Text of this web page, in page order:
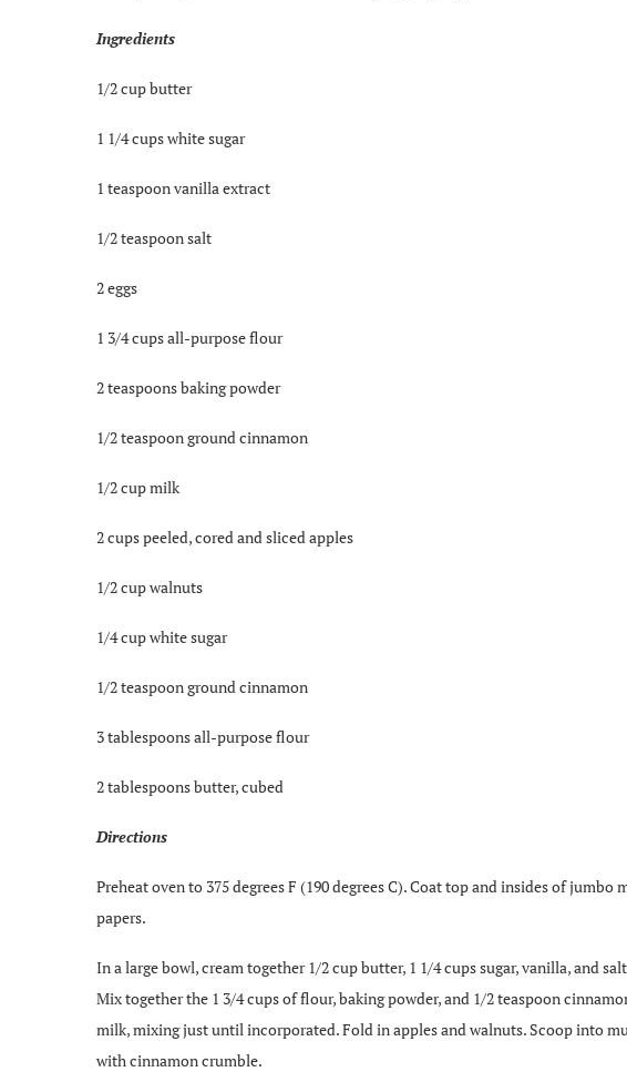
Ingredients
1/2 cup butter
1 1/4 cups white sugar
1 teaspoon vanilla extract
1/2 teaspoon salt
2 eggs
1 3/4 cups all-purpose flour
2 teaspoons baking powder
1/2 teaspoon ground cinnamon
1/2 cup milk
2 cups peeled, cored and sliced apples
1/2 cup walnuts
1/4 cup white sugar
1/2 teaspoon ground cinnamon
3 tablespoons all-purpose flour
2 tablespoons butter, cubed
Directions
Preheat oven to 375 degrees F (190 degrees C). Coat top and insides of
papers.
In a large bowl, cream together 1/2 cup butter, 1 1/4 cups sugar, vanilla, and
Mix together the 1 3/4 cups of flour, baking powder, and 1/2 teaspoon
milk, mixing just until incorporated. Fold in apples and walnuts. Scoop into
with cinnamon crumble.